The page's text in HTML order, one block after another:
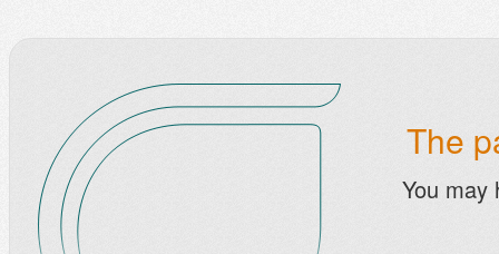
The
You may